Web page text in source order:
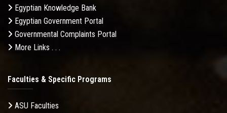
Egyptian Knowledge Bank
Egyptian Government Portal
Governmental Complaints Portal
More Links . . .
Faculties & Specific Programs
ASU Faculties